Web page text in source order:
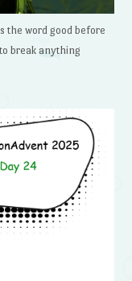
the word good before
break anything